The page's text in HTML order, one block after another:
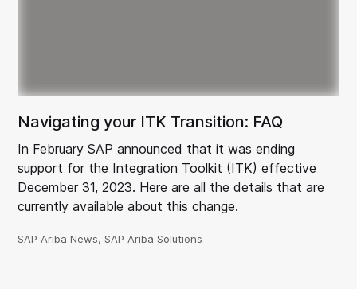
Navigating your ITK Transition: FAQ
In February SAP announced that it was ending
support for the Integration Toolkit (ITK) effective
December 31, 2023. Here are all the details that are
currently available about this change.
SAP Ariba News, SAP Ariba Solutions